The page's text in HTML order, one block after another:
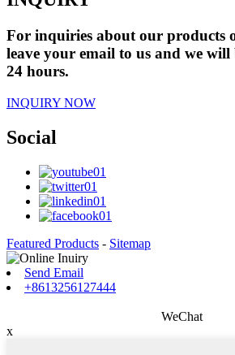
For inquiries about our products
leave your email to us and we
24 hours.
INQUIRY NOW
Social
Featured Products - Sitemap
Send Email
+8613256127444
WeChat
x